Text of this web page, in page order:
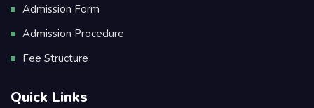
Admission Form
Admission Procedure
Fee Structure
Quick Links